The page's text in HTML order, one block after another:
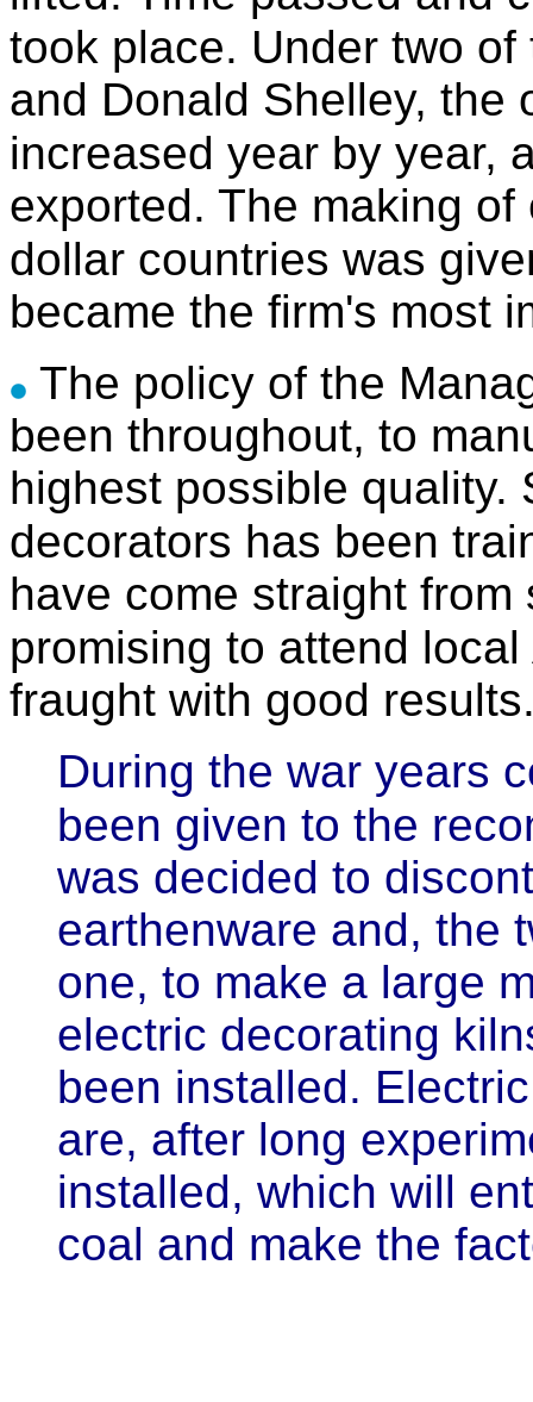
took place. Under two
and Donald Shelley, the
increased year by year,
exported. The making
dollar countries was
became the firm's most
The policy of the
been throughout, to
highest possible quality.
decorators has been
have come straight
promising to attend local
fraught with good
During the war years
been given to the
was decided to
earthenware and, the
one, to make a large
electric decorating
been installed.
are, after long
installed, which will
coal and make the